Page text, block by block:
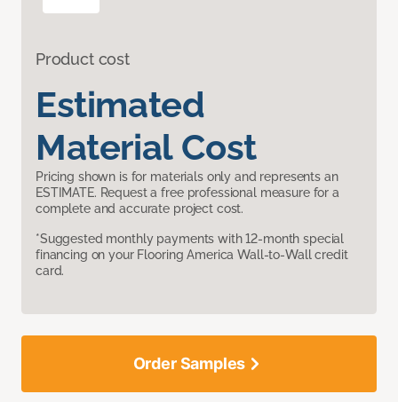
Product cost
Estimated
Material Cost
Pricing shown is for materials only and represents an
ESTIMATE. Request a free professional measure for a
complete and accurate project cost.
*Suggested monthly payments with 12-month special
financing on your Flooring America Wall-to-Wall credit
card.
Order Samples